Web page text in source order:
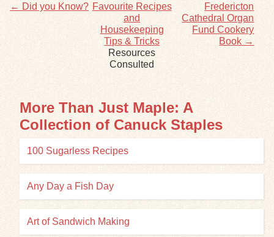
← Did you Know?
Fredericton
Cathedral Organ
Fund Cookery
Book →
Favourite Recipes
and
Housekeeping
Tips & Tricks
Resources
Consulted
More Than Just Maple: A
Collection of Canuck Staples
100 Sugarless Recipes
Any Day a Fish Day
Art of Sandwich Making